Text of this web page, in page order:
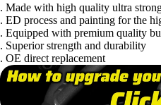
. Made with high quality ultra
. ED process and painting for the
. Equipped with premium quality
. Superior strength and durability
. OE direct replacement